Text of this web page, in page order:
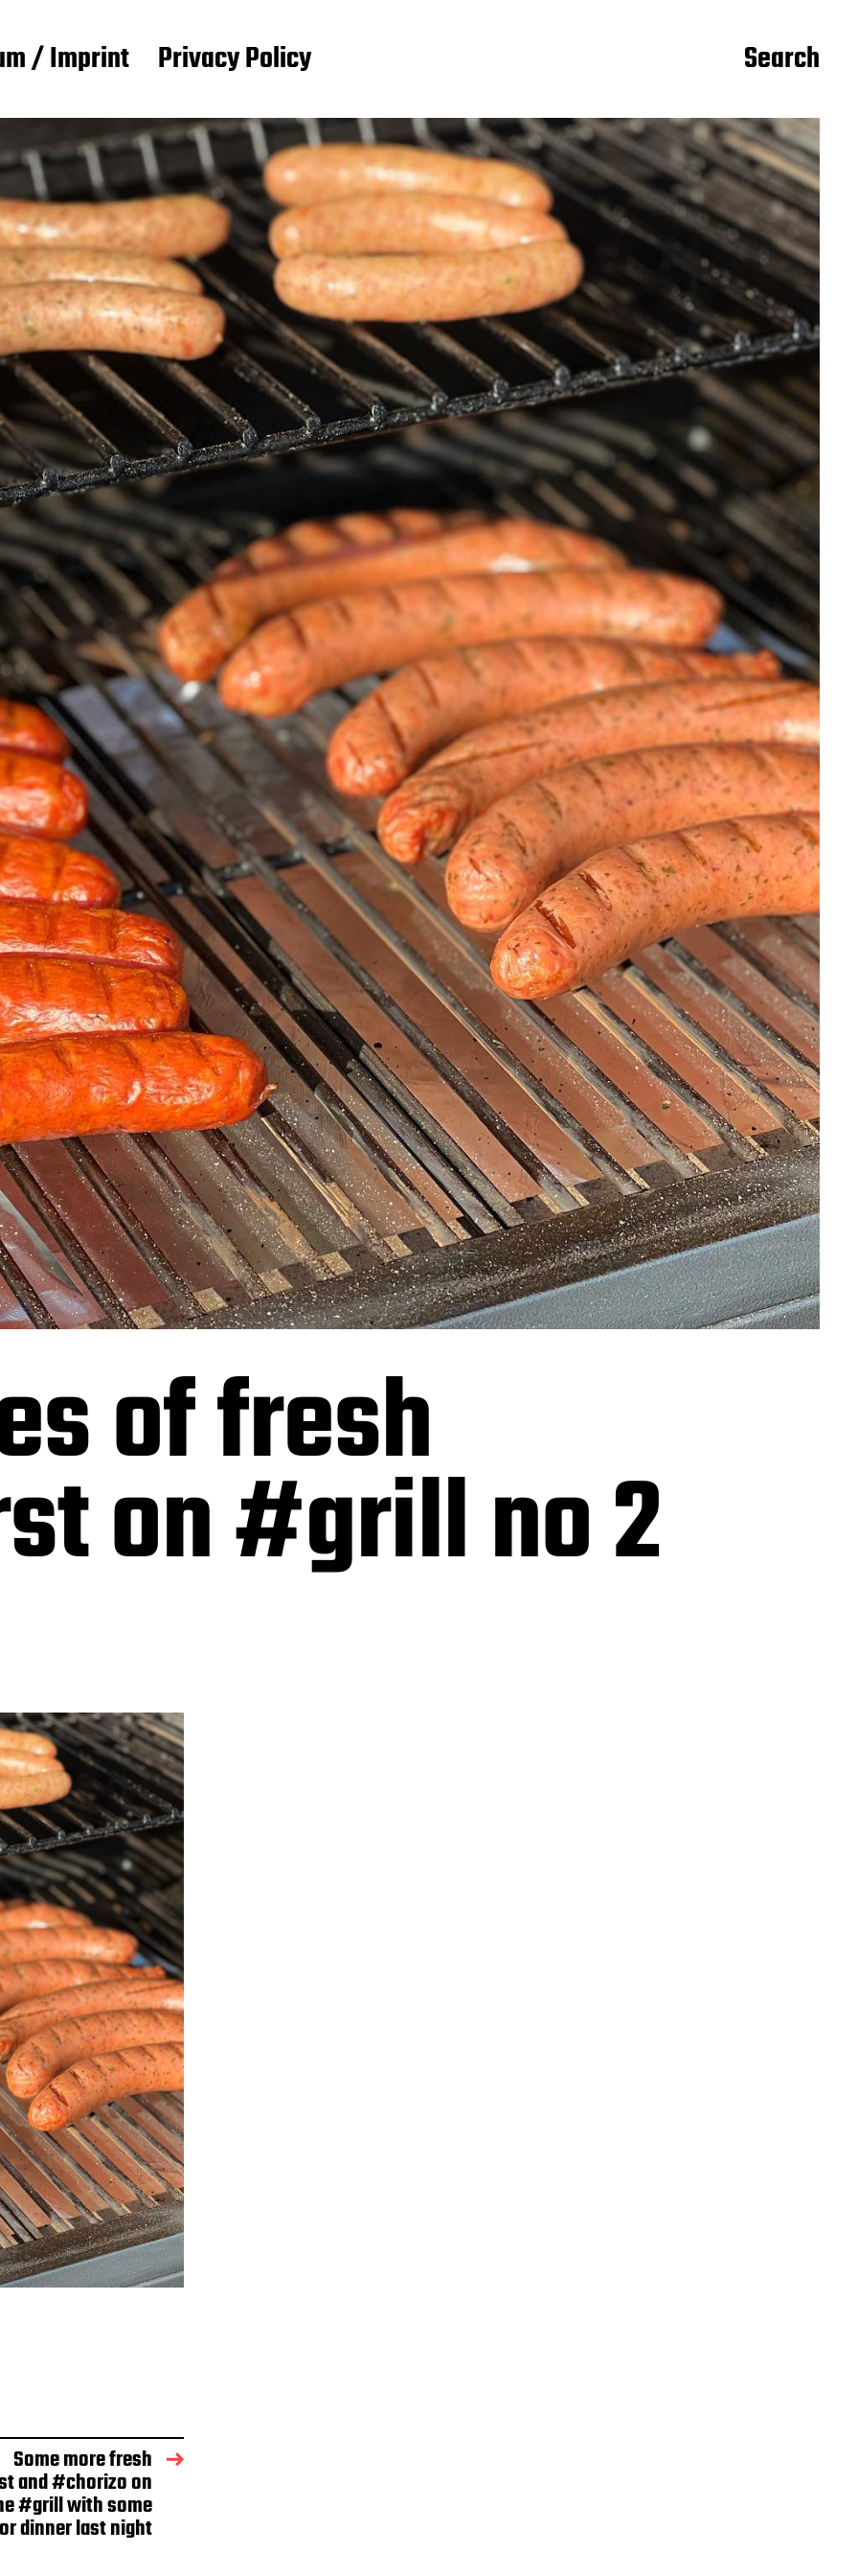
/ Imprint Privacy Policy Search
of fresh
on #grill no 2
Some more fresh
and #chorizo on
#grill with some
dinner last night